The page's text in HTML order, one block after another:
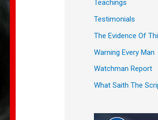
Teachings
Testimonials
The Evidence Of
Warning Every Man
Watchman Report
What Saith The